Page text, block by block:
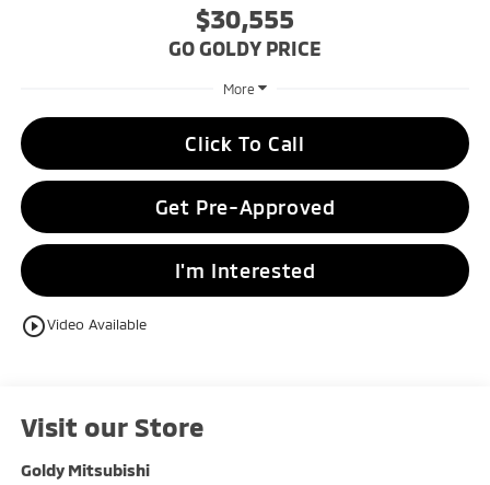
$30,555
GO GOLDY PRICE
More
Click To Call
Get Pre-Approved
I'm Interested
play_circle_outlineVideo Available
Visit our Store
Goldy Mitsubishi